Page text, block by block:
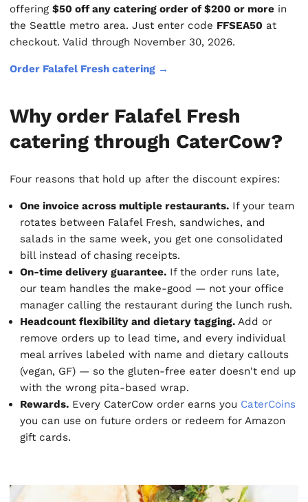
offering$50 off any catering order of $200 or more in
the Seattle metro area. Just enter code FFSEA50 at
checkout. Valid through November 30, 2026.
Order Falafel Fresh catering →
Why order Falafel Fresh
catering through CaterCow?
Four reasons that hold up after the discount expires:
One invoice across multiple restaurants. If your team
rotates between Falafel Fresh, sandwiches, and
salads in the same week, you get one consolidated
bill instead of chasing receipts.
On-time delivery guarantee. If the order runs late,
our team handles the make-good — not your office
manager calling the restaurant during the lunch rush.
Headcount flexibility and dietary tagging. Add or
remove orders up to lead time, and every individual
meal arrives labeled with name and dietary callouts
(vegan, GF) — so the gluten-free eater doesn't end up
with the wrong pita-based wrap.
Rewards. Every CaterCow order earns you CaterCoins
you can use on future orders or redeem for Amazon
gift cards.